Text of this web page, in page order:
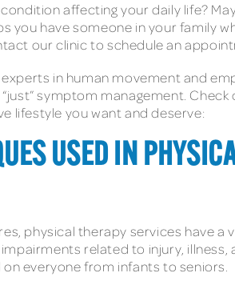
affecting your daily life?
you have someone in your family
our clinic to schedule an
in human movement and
symptom management.
lifestyle you want and deserve:
USED IN
physical therapy services have
related to injury,
everyone from infants to seniors.